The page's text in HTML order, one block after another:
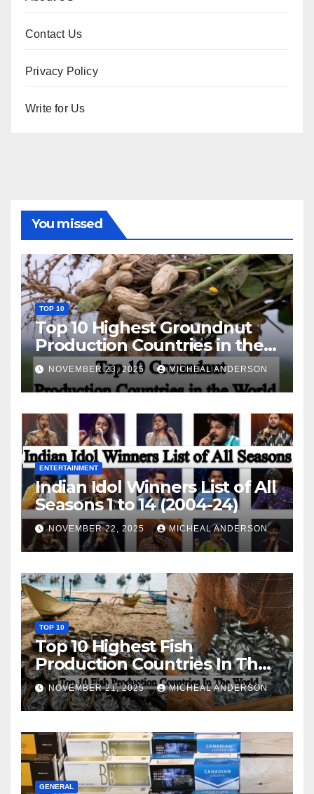
Contact Us
Privacy Policy
Write for Us
You missed
TOP 10
Top 10 Highest Groundnut
Production Countries in the
World
NOVEMBER 23, 2025 MICHEAL ANDERSON
ENTERTAINMENT
Indian Idol Winners List of All
Seasons 1 to 14 (2004-24)
NOVEMBER 22, 2025 MICHEAL ANDERSON
TOP 10
Top 10 Highest Fish
Production Countries In The
World
NOVEMBER 21, 2025 MICHEAL ANDERSON
GENERAL